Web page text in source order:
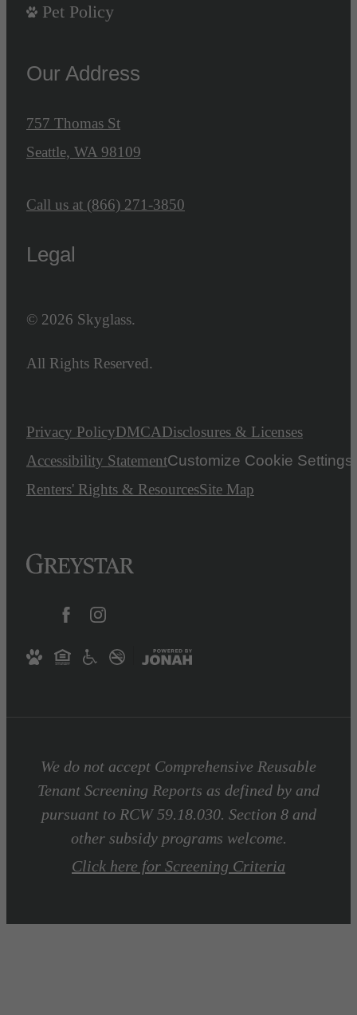
Pet Policy
Our Address
757 Thomas St
Seattle, WA 98109
Call us at (866) 271-3850
Legal
© 2026 Skyglass.
All Rights Reserved.
Privacy PolicyDMCADisclosures & Licenses
Accessibility StatementCustomize Cookie Settings
Renters' Rights & ResourcesSite Map
We do not accept Comprehensive Reusable
Tenant Screening Reports as defined by and
pursuant to RCW 59.18.030. Section 8 and
other subsidy programs welcome.
Click here for Screening Criteria